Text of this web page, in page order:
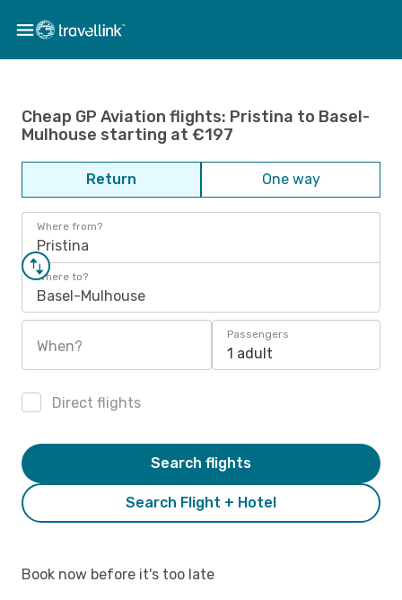
Cheap GP Aviation flights: Pristina to Basel-
Mulhouse starting at €197
Return One way
Where from?
Pristina
Where to?
Basel-Mulhouse
When?
Passengers
1 adult
Direct flights
Search Flight + Hotel
Search flights
Book now before it's too late